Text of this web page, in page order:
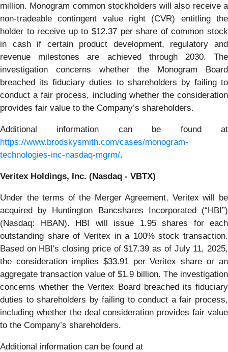
million. Monogram common stockholders will also receive a
non-tradeable contingent value right (CVR) entitling the
holder to receive up to $12.37 per share of common stock
in cash if certain product development, regulatory and
revenue milestones are achieved through 2030. The
investigation concerns whether the Monogram Board
breached its fiduciary duties to shareholders by failing to
conduct a fair process, including whether the consideration
provides fair value to the Company’s shareholders.
Additional information can be found at
https://www.brodskysmith.com/cases/monogram-
technologies-inc-nasdaq-mgrm/.
Veritex Holdings, Inc. (Nasdaq - VBTX)
Under the terms of the Merger Agreement, Veritex will be
acquired by Huntington Bancshares Incorporated (“HBI”)
(Nasdaq: HBAN). HBI will issue 1.95 shares for each
outstanding share of Veritex in a 100% stock transaction.
Based on HBI's closing price of $17.39 as of July 11, 2025,
the consideration implies $33.91 per Veritex share or an
aggregate transaction value of $1.9 billion. The investigation
concerns whether the Veritex Board breached its fiduciary
duties to shareholders by failing to conduct a fair process,
including whether the deal consideration provides fair value
to the Company’s shareholders.
Additional information can be found at